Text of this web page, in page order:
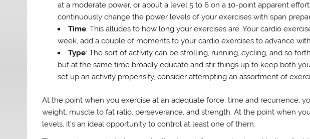
at a moderate power, or about a level 5 to 6 on a 10-point apparent
continuously change the power levels of your exercises with span
Time: This alludes to how long your exercises are. Your cardio
week, add a couple of moments to your cardio exercises to advance
Type: The sort of activity can be strolling, running, cycling, and so
but at the same time broadly educate and stir things up to keep both
set up an activity propensity, consider attempting an assortment of
At the point when you exercise at an adequate force, time and recurrence,
weight, muscle to fat ratio, perseverance, and strength. At the point when
levels, it’s an ideal opportunity to control at least one of them.